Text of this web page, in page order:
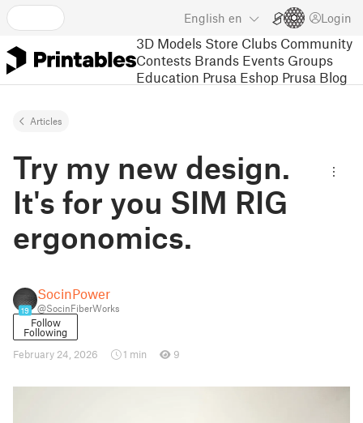
English en Login
3D Models Store Clubs Community
Contests Brands Events Groups
Education Prusa Eshop Prusa Blog
Articles
Try my new design.
It's for you SIM RIG
ergonomics.
19
SocinPower
@SocinFiberWorks
Follow
Following
February 24, 2026
1 min 9